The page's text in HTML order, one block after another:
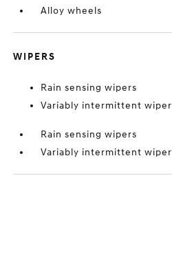
Alloy wheels
WIPERS
Rain sensing wipers
Variably intermittent wiper
Rain sensing wipers
Variably intermittent wiper